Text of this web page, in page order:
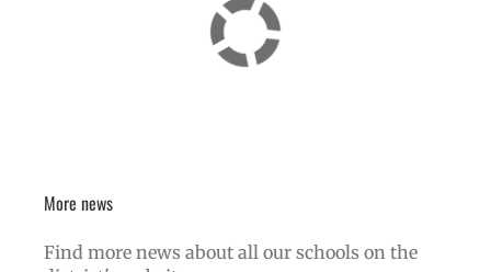
More news
Find more news about all our schools on the